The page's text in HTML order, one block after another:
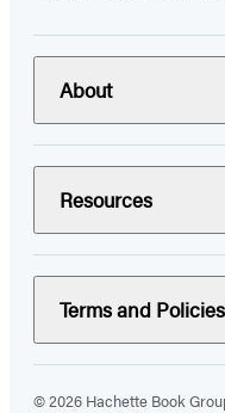
About
Resources
Terms and Policies
© 2026 Hachette Book